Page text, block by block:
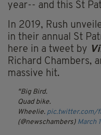
year-- and this St
In 2019, Rush
in their annual St
here in a tweet by
Richard Chambers,
massive hit.
Big Bird.
Quad bike.
Wheelie. pic.twitter.com/
(@newschambers) March